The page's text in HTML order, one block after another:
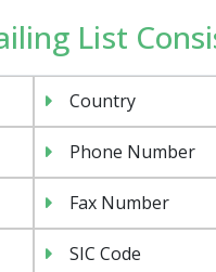
List
Country
Phone Number
Fax Number
SIC Code